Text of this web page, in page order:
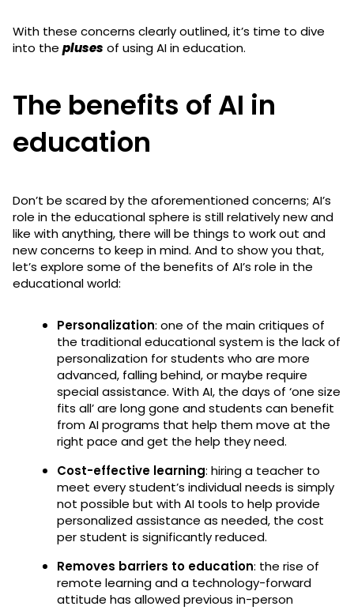
With these concerns clearly outlined, it’s time to dive
into the pluses of using AI in education.
The benefits of AI in
education
Don’t be scared by the aforementioned concerns; AI’s
role in the educational sphere is still relatively new and
like with anything, there will be things to work out and
new concerns to keep in mind. And to show you that,
let’s explore some of the benefits of AI’s role in the
educational world:
Personalization: one of the main critiques of
the traditional educational system is the lack of
personalization for students who are more
advanced, falling behind, or maybe require
special assistance. With AI, the days of ‘one size
fits all’ are long gone and students can benefit
from AI programs that help them move at the
right pace and get the help they need.
Cost-effective learning: hiring a teacher to
meet every student’s individual needs is simply
not possible but with AI tools to help provide
personalized assistance as needed, the cost
per student is significantly reduced.
Removes barriers to education: the rise of
remote learning and a technology-forward
attitude has allowed previous in-person